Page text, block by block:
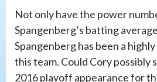
Not only have the power
Spangenberg’s batting
Spangenberg has been a
this team. Could Cory possibly
2016 playoff appearance for